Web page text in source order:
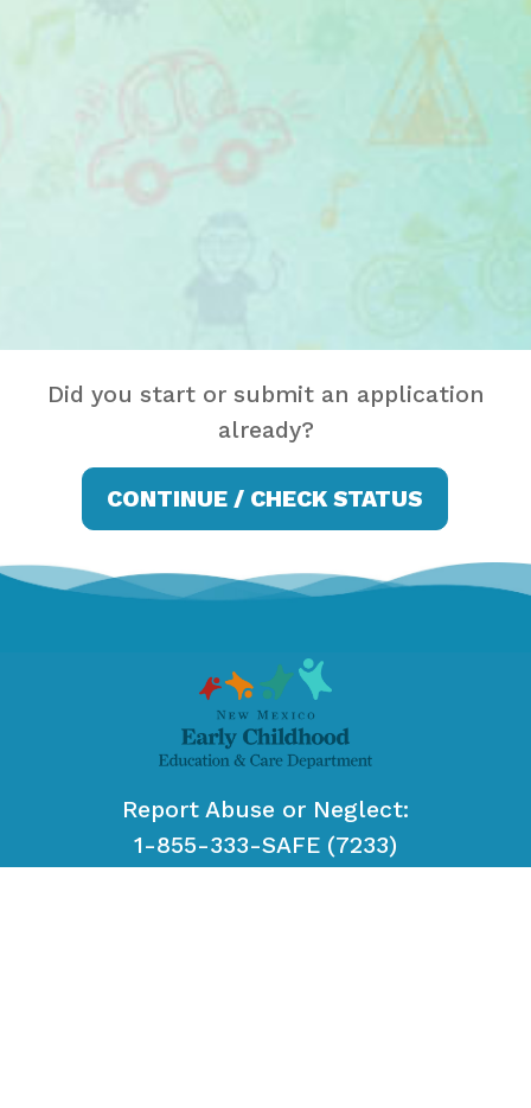
Did you start or submit an application
already?
CONTINUE / CHECK STATUS
Report Abuse or Neglect:
1-855-333-SAFE (7233)